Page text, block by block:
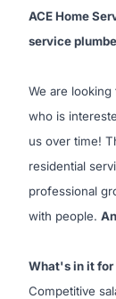
ACE Home
service
We are
who is
us over time!
residential
professional
with people.
What's in it for
Competitive